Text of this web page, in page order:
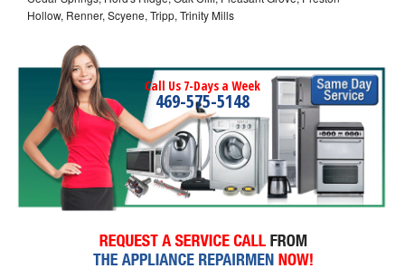
Hollow, Renner, Scyene, Tripp, Trinity Mills
Call Us 7-Days a Week
469-575-5148